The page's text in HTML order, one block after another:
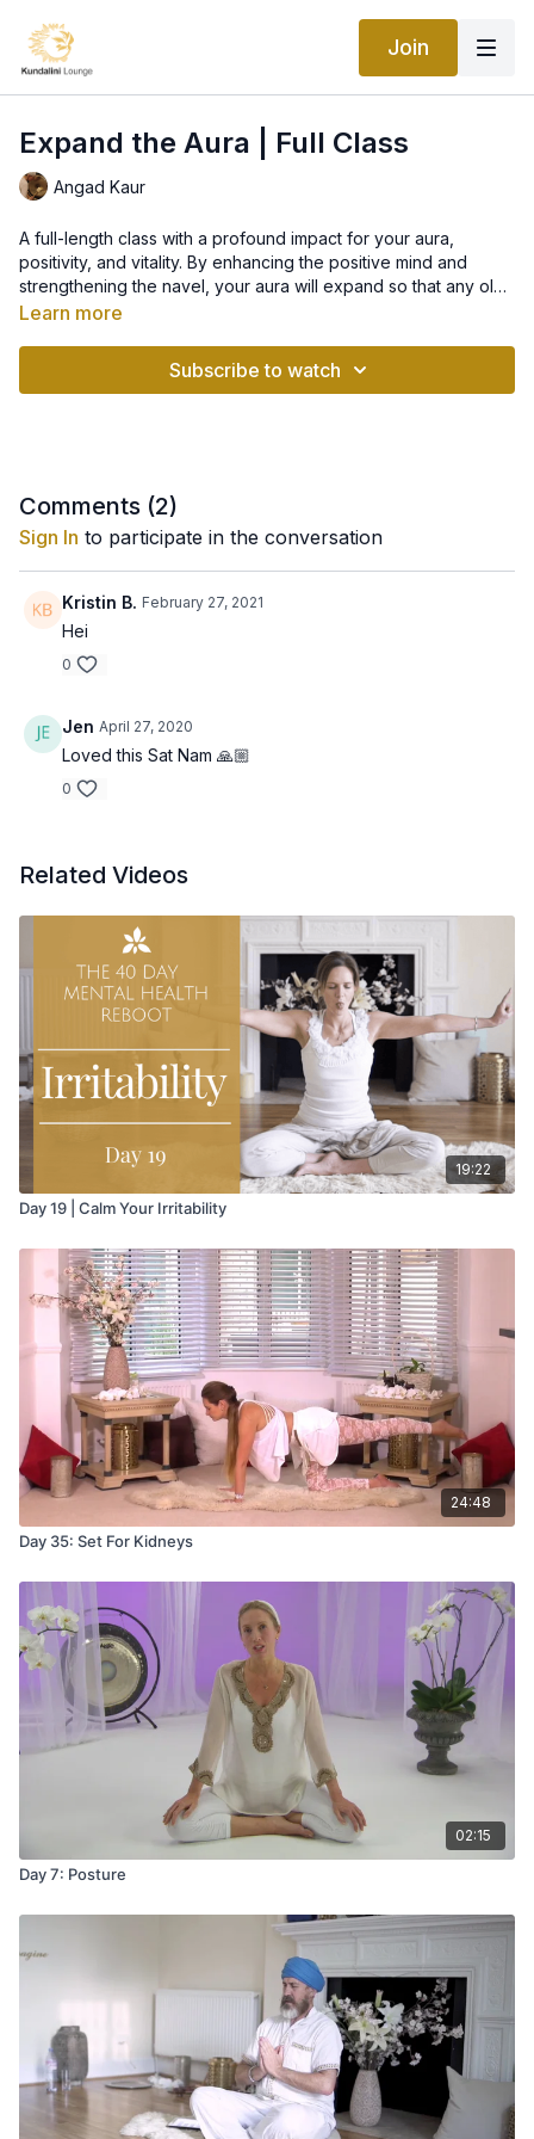
Join
Expand the Aura | Full Class
Angad Kaur
A full-length class with a profound impact for your aura,
positivity, and vitality. By enhancing the positive mind and
strengthening the navel, your aura will expand so that any old
stories and patterns can be cleared. When your aura is
Learn more
Subscribe to watch
Comments (2)
Sign In to participate in the conversation
Kristin B. February 27, 2021
Hei
0
Jen April 27, 2020
Loved this Sat Nam 🙏🏼
0
Related Videos
19:22
Day 19 | Calm Your Irritability
24:48
Day 35: Set For Kidneys
02:15
Day 7: Posture